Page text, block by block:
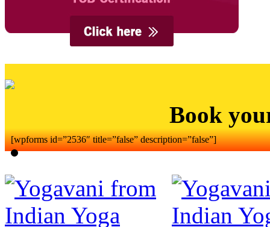
Book
[wpforms id=”2536″ title=”false” description=”false”]